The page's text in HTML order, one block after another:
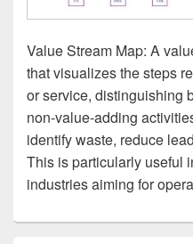
Value Stream Map: A
that visualizes the steps
or service, distinguishing
non-value-adding
identify waste, reduce
This is particularly useful
industries aiming for